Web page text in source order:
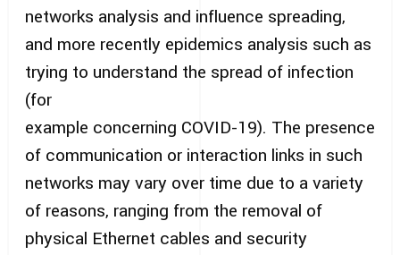
networks analysis and influence spreading,
and more recently epidemics analysis such as
trying to understand the spread of infection
(for
example concerning COVID-19). The presence
of communication or interaction links in such
networks may vary over time due to a variety
of reasons, ranging from the removal of
physical Ethernet cables and security